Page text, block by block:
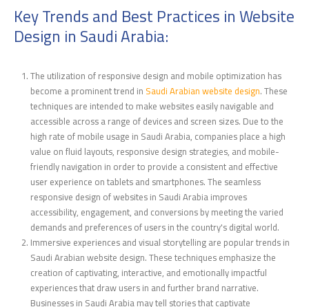
Key Trends and Best Practices in Website
Design in Saudi Arabia:
The utilization of responsive design and mobile optimization has
become a prominent trend in Saudi Arabian website design. These
techniques are intended to make websites easily navigable and
accessible across a range of devices and screen sizes. Due to the
high rate of mobile usage in Saudi Arabia, companies place a high
value on fluid layouts, responsive design strategies, and mobile-
friendly navigation in order to provide a consistent and effective
user experience on tablets and smartphones. The seamless
responsive design of websites in Saudi Arabia improves
accessibility, engagement, and conversions by meeting the varied
demands and preferences of users in the country's digital world.
Immersive experiences and visual storytelling are popular trends in
Saudi Arabian website design. These techniques emphasize the
creation of captivating, interactive, and emotionally impactful
experiences that draw users in and further brand narrative.
Businesses in Saudi Arabia may tell stories that captivate